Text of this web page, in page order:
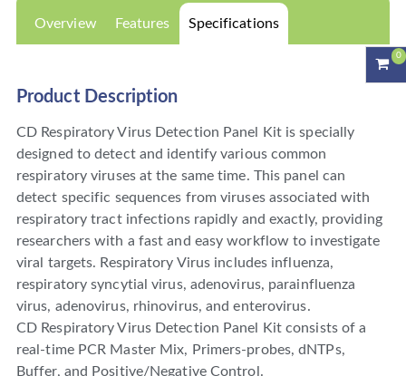
Overview Features Specifications
Product Description
CD Respiratory Virus Detection Panel Kit is specially
designed to detect and identify various common
respiratory viruses at the same time. This panel can
detect specific sequences from viruses associated with
respiratory tract infections rapidly and exactly, providing
researchers with a fast and easy workflow to investigate
viral targets. Respiratory Virus includes influenza,
respiratory syncytial virus, adenovirus, parainfluenza
virus, adenovirus, rhinovirus, and enterovirus.
CD Respiratory Virus Detection Panel Kit consists of a
real-time PCR Master Mix, Primers-probes, dNTPs,
Buffer, and Positive/Negative Control.
0